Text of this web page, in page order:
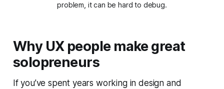
problem, it can be hard to debug.
Why UX people make great
solopreneurs
If you’ve spent years working in design and